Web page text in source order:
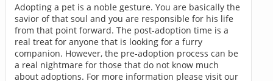
Adopting a pet is a noble gesture. You are basically the
savior of that soul and you are responsible for his life
from that point forward. The post-adoption time is a
real treat for anyone that is looking for a furry
companion. However, the pre-adoption process can be
a real nightmare for those that do not know much
about adoptions. For more information please visit our